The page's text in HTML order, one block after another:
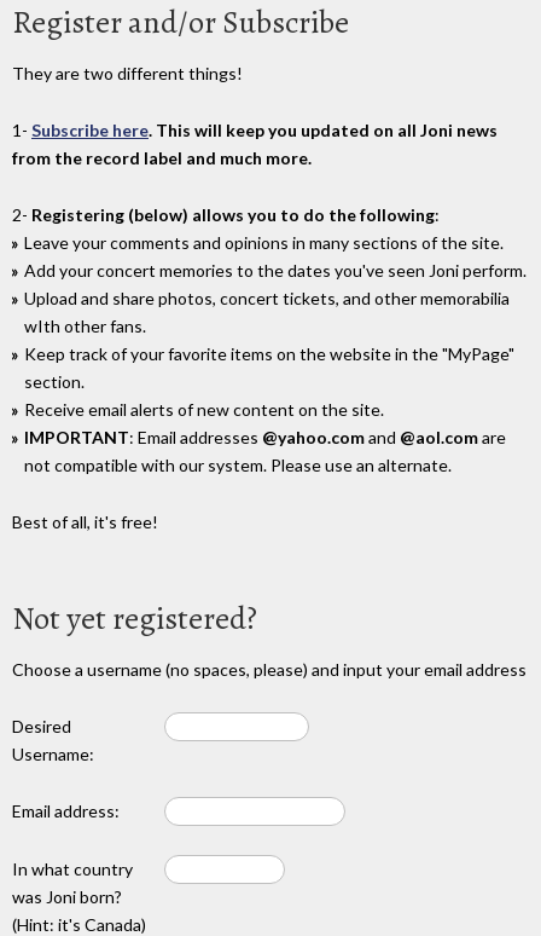
Register and/or Subscribe
They are two different things!
1- Subscribe here. This will keep you updated on all Joni news
from the record label and much more.
2- Registering (below) allows you to do the following:
Leave your comments and opinions in many sections of the site.
Add your concert memories to the dates you've seen Joni perform.
Upload and share photos, concert tickets, and other memorabilia
wIth other fans.
Keep track of your favorite items on the website in the "MyPage"
section.
Receive email alerts of new content on the site.
IMPORTANT: Email addresses @yahoo.comand @aol.comare
not compatible with our system. Please use an alternate.
Best of all, it's free!
Not yet registered?
Choose a username (no spaces, please) and input your email address
Desired
Username:
Email address:
In what country
was Joni born?
(Hint: it's Canada)